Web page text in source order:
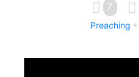
7
Preaching